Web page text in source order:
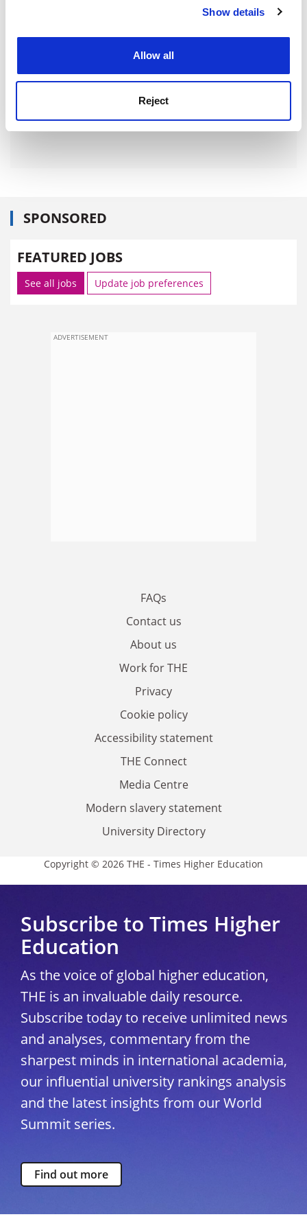
Cookie Notice: We use cookies to improve your
Show details
Allow all
Reject
SPONSORED
FEATURED JOBS
See all jobs Update job preferences
ADVERTISEMENT
FAQs
Contact us
About us
Work for THE
Privacy
Cookie policy
Accessibility statement
THE Connect
Media Centre
Modern slavery statement
University Directory
Copyright © 2026 THE - Times Higher Education
Subscribe to Times Higher
Education
As the voice of global higher education,
THE is an invaluable daily resource.
Subscribe today to receive unlimited news
and analyses, commentary from the
sharpest minds in international academia,
our influential university rankings analysis
and the latest insights from our World
Summit series.
Find out more